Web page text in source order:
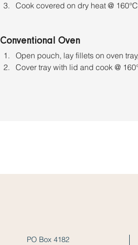
Cook covered on dry heat @
Conventional Oven
Open pouch, lay fillets on oven
Cover tray with lid and cook @
PO Box 4182